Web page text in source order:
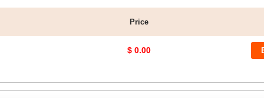
Price
$ 0.00